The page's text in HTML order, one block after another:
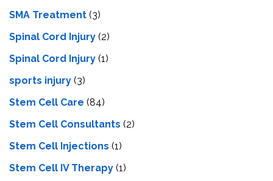
SMA Treatment (3)
Spinal Cord Injury (2)
Spinal Cord Injury (1)
sports injury (3)
Stem Cell Care (84)
Stem Cell Consultants (2)
Stem Cell Injections (1)
Stem Cell IV Therapy (1)